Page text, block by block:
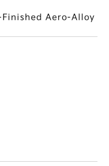
Finished Aero-Alloy